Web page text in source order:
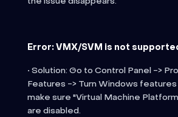
Error: VMX/SVM is not
• Solution: Go to Control Panel ->
Features -> Turn Windows
make sure "Virtual Machine
are disabled.